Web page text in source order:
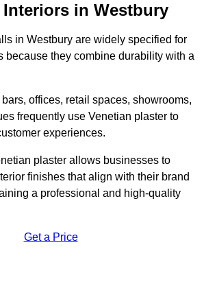
Interiors in Westbury
in Westbury are widely specified for
because they combine durability with a
offices, retail spaces, showrooms,
frequently use Venetian plaster to
experiences.
plaster allows businesses to
finishes that align with their brand
a professional and high-quality
Get a Price